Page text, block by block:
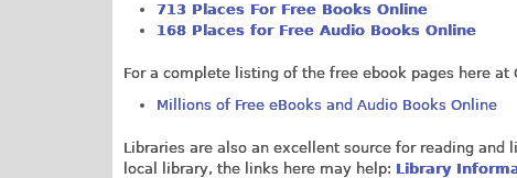
713 Places For Free Books Online
168 Places for Free Audio Books Online
For a complete listing of the free ebook pages here at
Millions of Free eBooks and Audio Books Online
Libraries are also an excellent source for reading
local library, the links here may help: Library